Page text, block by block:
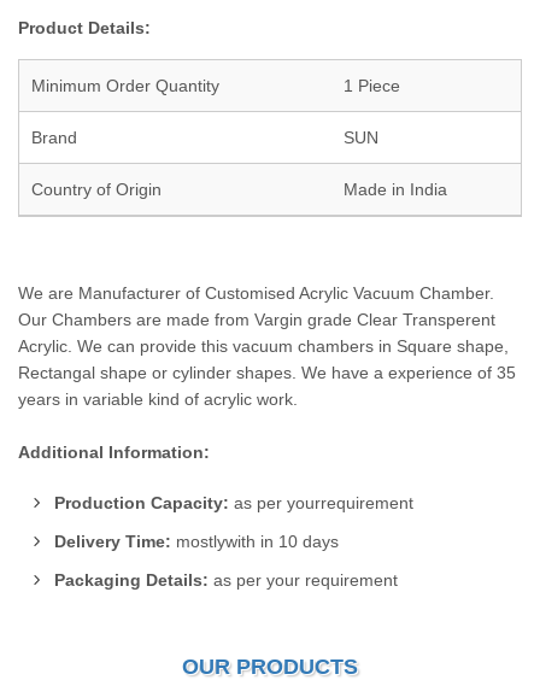
Product Details:
Minimum Order Quantity 1 Piece
Brand SUN
Country of Origin Made in India
We are Manufacturer of Customised Acrylic Vacuum Chamber.
Our Chambers are made from Vargin grade Clear Transperent
Acrylic. We can provide this vacuum chambers in Square shape,
Rectangal shape or cylinder shapes. We have a experience of 35
years in variable kind of acrylic work.
Additional Information:
Production Capacity: as per yourrequirement
Delivery Time: mostlywith in 10 days
Packaging Details: as per your requirement
OUR PRODUCTS